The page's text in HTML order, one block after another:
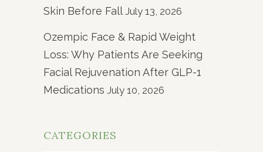
Skin Before Fall July 13, 2026
Ozempic Face & Rapid Weight
Loss: Why Patients Are Seeking
Facial Rejuvenation After GLP-1
Medications July 10, 2026
CATEGORIES